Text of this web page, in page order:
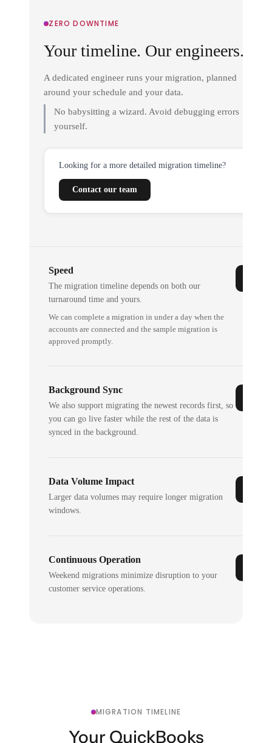
ZERO DOWNTIME
Your timeline. Our engineers.
A dedicated engineer runs your migration, planned
around your schedule and your data.
No babysitting a wizard. Avoid debugging errors
yourself.
Looking for a more detailed migration timeline?
Contact our team
Speed
The migration timeline depends on both our
turnaround time and yours.
We can complete a migration in under a day when the
accounts are connected and the sample migration is
approved promptly.
Background Sync
We also support migrating the newest records first, so
you can go live faster while the rest of the data is
synced in the background.
Data Volume Impact
Larger data volumes may require longer migration
windows.
Continuous Operation
Weekend migrations minimize disruption to your
customer service operations.
MIGRATION TIMELINE
Your QuickBooks